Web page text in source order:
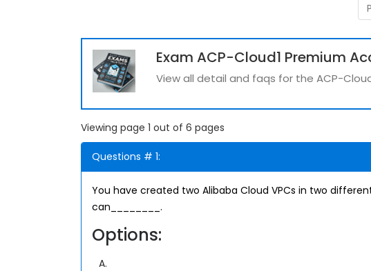
Exam ACP-Cloud1 Premium
View all detail and faqs for the ACP-
Viewing page 1 out of 6 pages
Questions # 1:
You have created two Alibaba Cloud VPCs in two
can________.
Options:
A.